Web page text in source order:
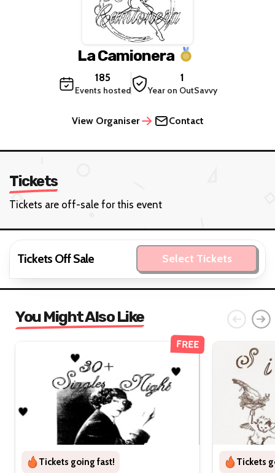
La Camionera
185
Events hosted
1
Year on OutSavvy
View Organiser Contact
Tickets
Tickets are off-sale for this event
Tickets Off Sale Select Tickets
You Might Also Like
FREE
Tickets going fast! Tickets